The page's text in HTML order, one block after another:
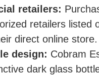
retailers:
retailers listed
direct online store.
design: Cobram
dark glass